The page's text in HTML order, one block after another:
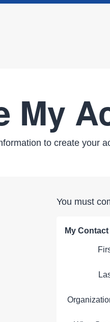
My
to create your
You must
My